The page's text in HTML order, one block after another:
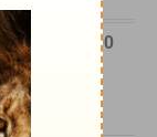
901-1200
1800